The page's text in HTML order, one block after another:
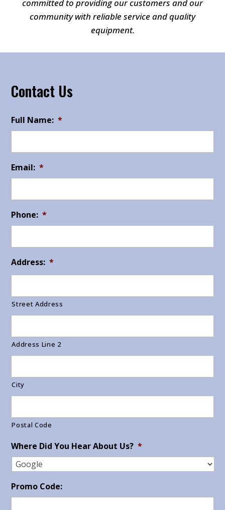
committed to providing our customers and our
community with reliable service and quality
equipment.
Contact Us
Full Name: *
Email: *
Phone: *
Address: *
Street Address
Address Line 2
City
Postal Code
Where Did You Hear About Us? *
Promo Code: